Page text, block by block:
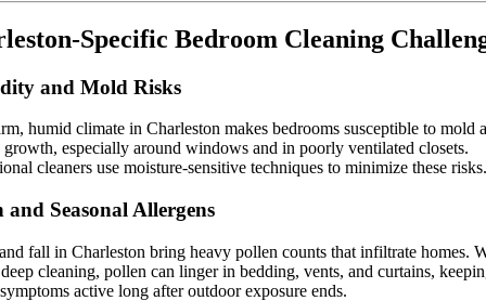
Specific Bedroom Cleaning
and Mold Risks
humid climate in Charleston makes bedrooms susceptible to mold
especially around windows and in poorly ventilated closets.
cleaners use moisture-sensitive techniques to minimize these risks.
and Seasonal Allergens
fall in Charleston bring heavy pollen counts that infiltrate homes.
cleaning, pollen can linger in bedding, vents, and curtains,
active long after outdoor exposure ends.